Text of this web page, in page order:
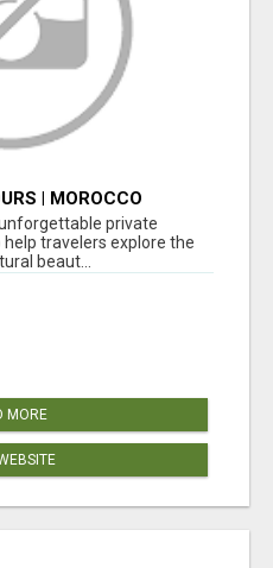
| MOROCCO
TOURS MOROCCO
private
travelers explore the
beaut...
MORE